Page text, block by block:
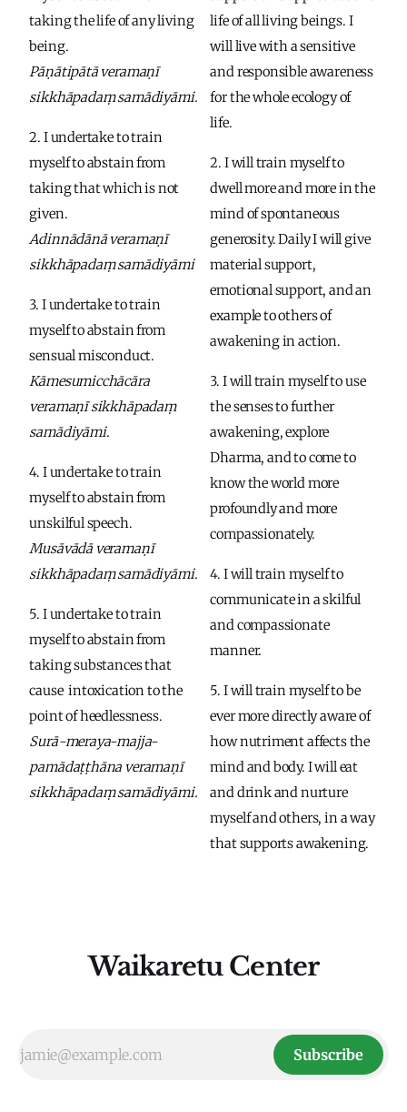
taking the life of any living
being.
Pāṇātipātā veramaṇī
sikkhāpadaṃ samādiyāmi.
2. I undertake to train
myself to abstain from
taking that which is not
given.
Adinnādānā veramaṇī
sikkhāpadaṃ samādiyāmi
3. I undertake to train
myself to abstain from
sensual misconduct.
Kāmesumicchācāra
veramaṇī sikkhāpadaṃ
samādiyāmi.
4. I undertake to train
myself to abstain from
unskilful speech.
Musāvādā veramaṇī
sikkhāpadaṃ samādiyāmi.
5. I undertake to train
myself to abstain from
taking substances that
cause  intoxication to the
point of heedlessness.
Surā-meraya-majja-
pamādaṭṭhāna veramaṇī
sikkhāpadaṃ samādiyāmi.
life of all living beings. I
will live with a sensitive
and responsible awareness
for the whole ecology of
life.
2. I will train myself to
dwell more and more in the
mind of spontaneous
generosity. Daily I will give
material support,
emotional support, and an
example to others of
awakening in action.
3. I will train myself to use
the senses to further
awakening, explore
Dharma, and to come to
know the world more
profoundly and more
compassionately.
4. I will train myself to
communicate in a skilful
and compassionate
manner.
5. I will train myself to be
ever more directly aware of
how nutriment affects the
mind and body. I will eat
and drink and nurture
myself and others, in a way
that supports awakening.
Waikaretu Center
Subscribe